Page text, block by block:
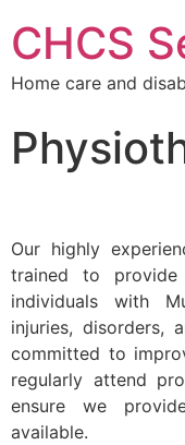
CHCS
Home care and
Our highly
trained to
individuals with
injuries, disorders,
committed to
regularly attend
ensure we
available.